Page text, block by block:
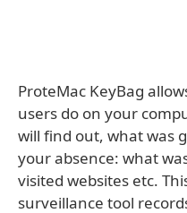
ProteMac KeyBag
users do on your
will find out, what was
your absence: what
visited websites etc.
surveillance tool